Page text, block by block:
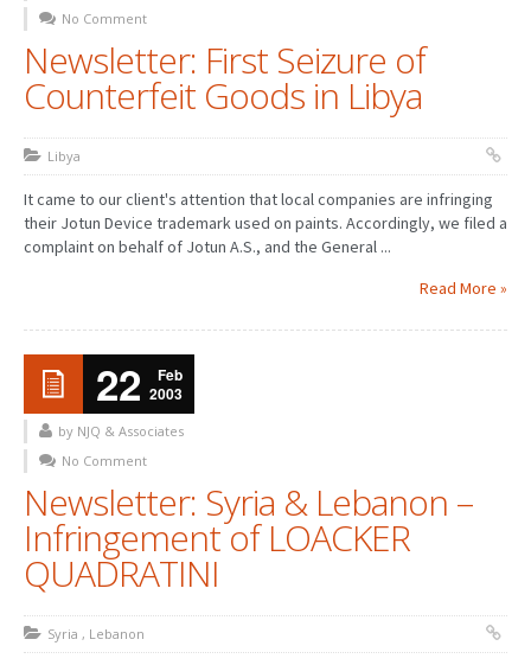
No Comment
Newsletter: First Seizure of
Counterfeit Goods in Libya
Libya
It came to our client's attention that local companies are infringing
their Jotun Device trademark used on paints. Accordingly, we filed a
complaint on behalf of Jotun A.S., and the General ...
Read More »
22
Feb
2003
by NJQ & Associates
No Comment
Newsletter: Syria & Lebanon –
Infringement of LOACKER
QUADRATINI
Syria , Lebanon